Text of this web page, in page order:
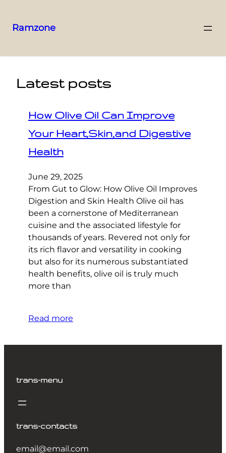
Ramzone
Latest posts
How Olive Oil Can Improve
Your Heart,Skin,and Digestive
Health
June 29, 2025
From Gut to Glow: How Olive Oil Improves
Digestion and Skin Health Olive oil has
been a cornerstone of Mediterranean
cuisine and the associated lifestyle for
thousands of years. Revered not only for
its rich flavor and versatility in cooking
but also for its numerous substantiated
health benefits, olive oil is truly much
more than
Read more
trans-menu
trans-contacts
email@email.com